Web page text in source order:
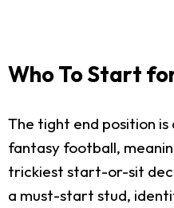
Who To Start
The tight end position
fantasy football,
trickiest start-or-sit
a must-start stud,